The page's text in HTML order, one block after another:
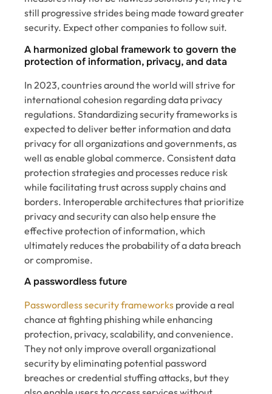
still progressive strides being made toward greater
security. Expect other companies to follow suit.
A harmonized global framework to govern the
protection of information, privacy, and data
In 2023, countries around the world will strive for
international cohesion regarding data privacy
regulations. Standardizing security frameworks is
expected to deliver better information and data
privacy for all organizations and governments, as
well as enable global commerce. Consistent data
protection strategies and processes reduce risk
while facilitating trust across supply chains and
borders. Interoperable architectures that prioritize
privacy and security can also help ensure the
effective protection of information, which
ultimately reduces the probability of a data breach
or compromise.
A passwordless future
Passwordless security frameworks provide a real
chance at fighting phishing while enhancing
protection, privacy, scalability, and convenience.
They not only improve overall organizational
security by eliminating potential password
breaches or credential stuffing attacks, but they